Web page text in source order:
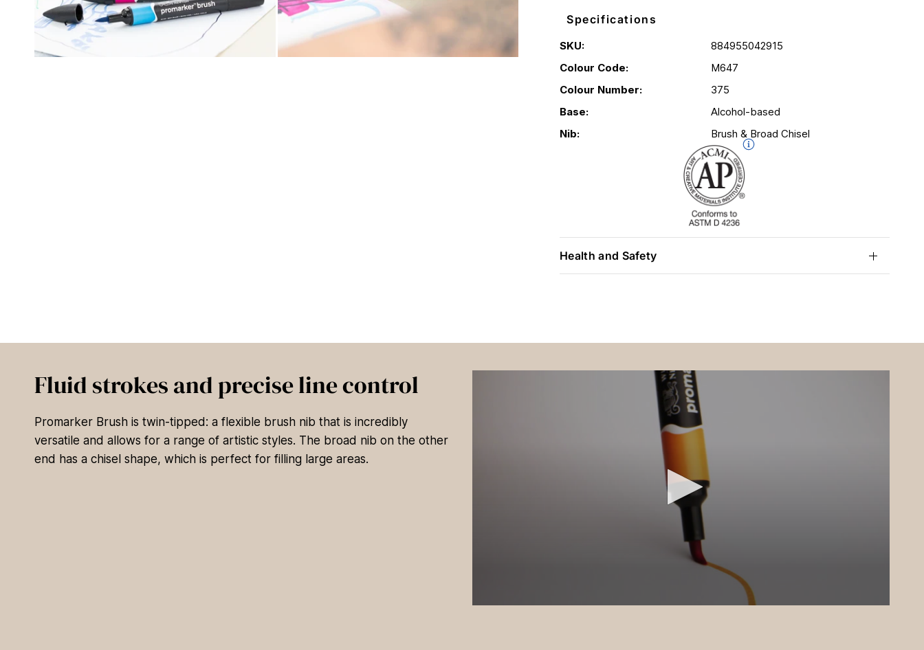
Specifications
SKU:
884955042915
Colour Code:
M647
Colour Number:
375
Base:
Alcohol-based
Nib:
Brush & Broad Chisel
Health and Safety
Fluid strokes and precise line control
Promarker Brush is twin-tipped: a flexible brush nib that is incredibly
versatile and allows for a range of artistic styles. The broad nib on the other
end has a chisel shape, which is perfect for filling large areas.